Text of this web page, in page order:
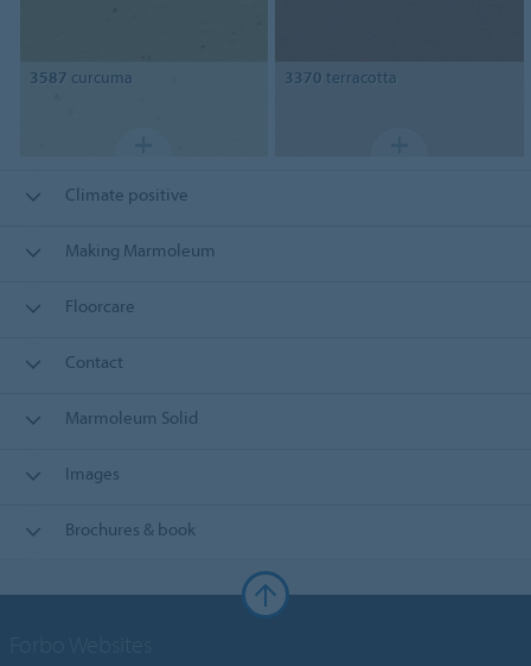
3587 curcuma 3370 terracotta
Climate positive
Making Marmoleum
Floorcare
Contact
Marmoleum Solid
Images
Brochures & book